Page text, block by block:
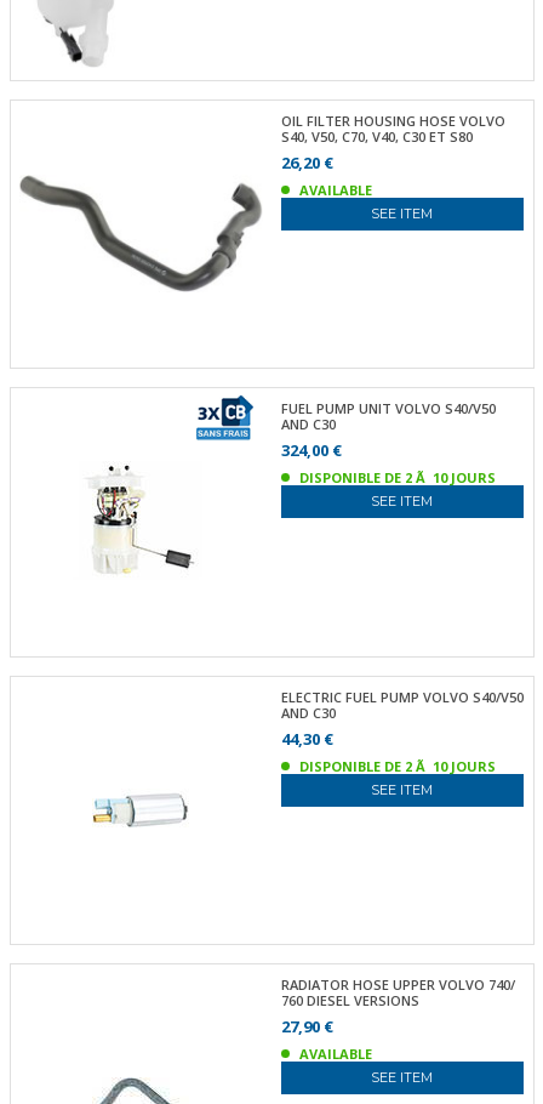
OIL FILTER HOUSING HOSE VOLVO
S40, V50, C70, V40, C30 ET S80
26,20 €
AVAILABLE
SEE ITEM
FUEL PUMP UNIT VOLVO S40/V50
AND C30
324,00 €
DISPONIBLE DE 2 Ã 10 JOURS
SEE ITEM
ELECTRIC FUEL PUMP VOLVO S40/V50
AND C30
44,30 €
DISPONIBLE DE 2 Ã 10 JOURS
SEE ITEM
RADIATOR HOSE UPPER VOLVO 740/
760 DIESEL VERSIONS
27,90 €
AVAILABLE
SEE ITEM